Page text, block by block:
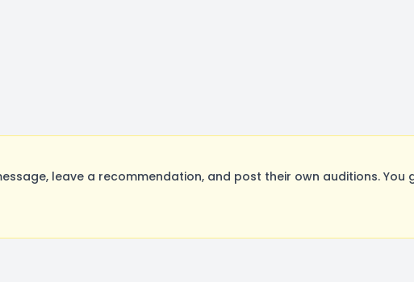
leave a recommendation, and post their own auditions. You